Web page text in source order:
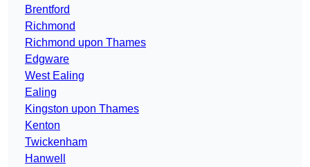
Brentford
Richmond
Richmond upon Thames
Edgware
West Ealing
Ealing
Kingston upon Thames
Kenton
Twickenham
Hanwell